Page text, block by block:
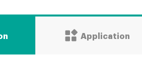
Application